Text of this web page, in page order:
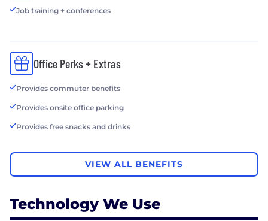
Job training + conferences
Office Perks + Extras
Provides commuter benefits
Provides onsite office parking
Provides free snacks and drinks
VIEW ALL BENEFITS
Technology We Use